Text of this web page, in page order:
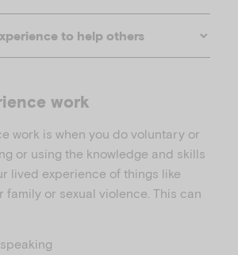
video
to help others
work
work is when you do voluntary or
or using the knowledge and skills
lived experience of things like
family or sexual violence. This can